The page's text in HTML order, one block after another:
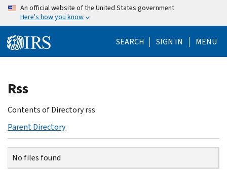
Skip
content
An official website of the United States government
Here's how you know
SEARCH SIGN IN MENU
Beginning
of
main
Rss
Contents of Directory rss
Parent Directory
Name
Date
Size
Description
No files found